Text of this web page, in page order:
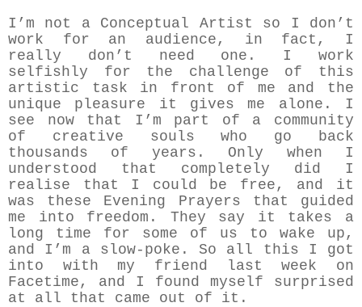
I’m not a Conceptual Artist so I don’t
work for an audience, in fact, I
really don’t need one. I work
selfishly for the challenge of this
artistic task in front of me and the
unique pleasure it gives me alone. I
see now that I’m part of a community
of creative souls who go back
thousands of years. Only when I
understood that completely did I
realise that I could be free, and it
was these Evening Prayers that guided
me into freedom. They say it takes a
long time for some of us to wake up,
and I’m a slow-poke. So all this I got
into with my friend last week on
Facetime, and I found myself surprised
at all that came out of it.